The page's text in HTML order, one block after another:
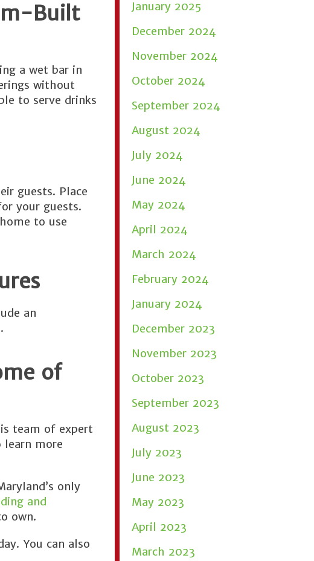
Built
a wet bar in
without
to serve drinks
guests. Place
your guests.
to use
an
of
team of expert
learn more
only
and
own.
You can also
January 2025
December 2024
November 2024
October 2024
September 2024
August 2024
July 2024
June 2024
May 2024
April 2024
March 2024
February 2024
January 2024
December 2023
November 2023
October 2023
September 2023
August 2023
July 2023
June 2023
May 2023
April 2023
March 2023